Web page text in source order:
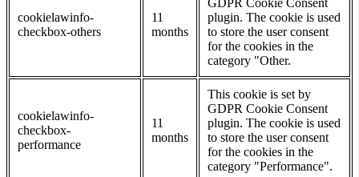
cookielawinfo-
checkbox-others
11
months
plugin. The cookie is used
to store the user consent
for the cookies in the
category "Other.
cookielawinfo-
checkbox-
performance
11
months
This cookie is set by
GDPR Cookie Consent
plugin. The cookie is used
to store the user consent
for the cookies in the
category "Performance".